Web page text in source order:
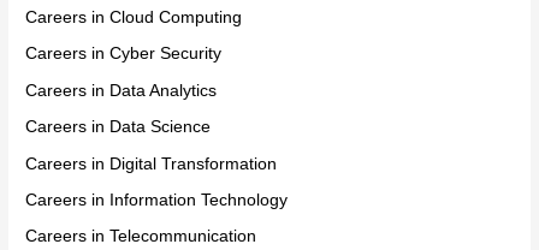
Careers in Cloud Computing
Careers in Cyber Security
Careers in Data Analytics
Careers in Data Science
Careers in Digital Transformation
Careers in Information Technology
Careers in Telecommunication